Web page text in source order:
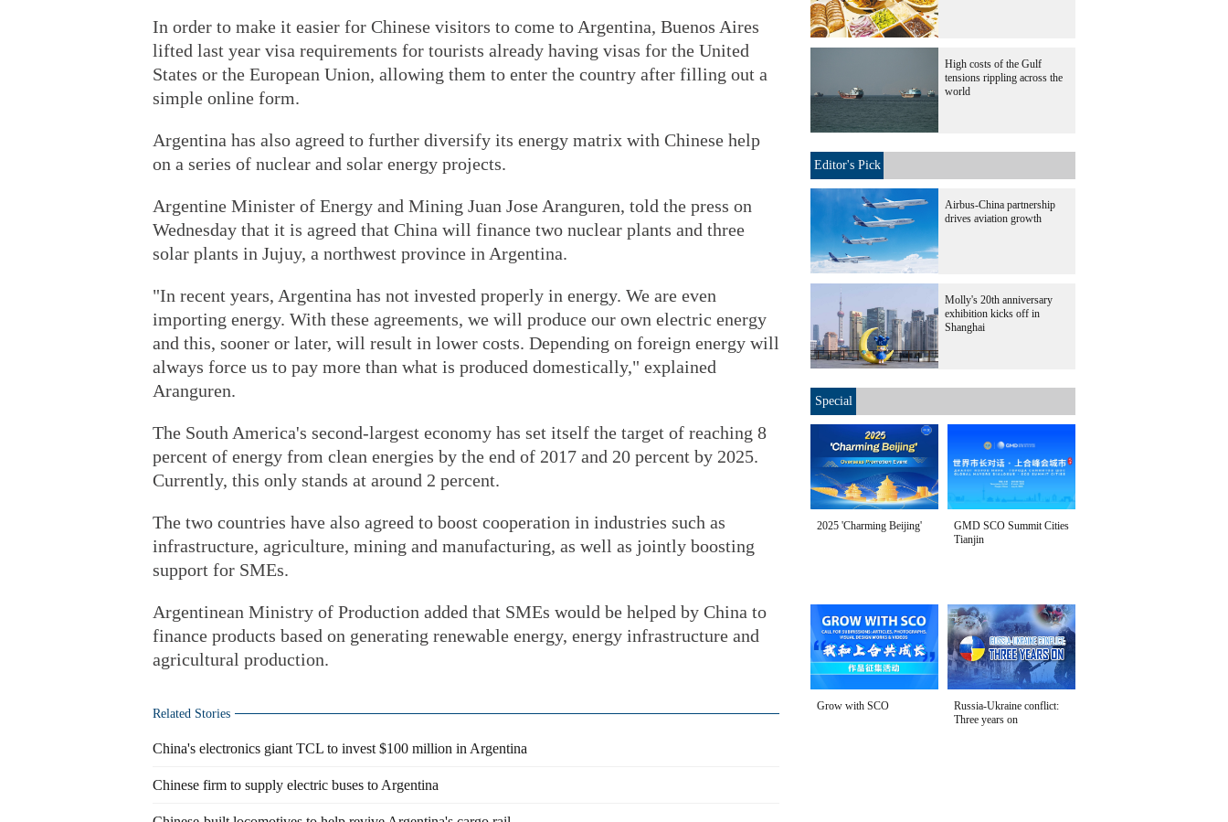
In order to make it easier for Chinese visitors to come to Argentina, Buenos Aires
lifted last year visa requirements for tourists already having visas for the United
States or the European Union, allowing them to enter the country after filling out a
simple online form.
Argentina has also agreed to further diversify its energy matrix with Chinese help
on a series of nuclear and solar energy projects.
Argentine Minister of Energy and Mining Juan Jose Aranguren, told the press on
Wednesday that it is agreed that China will finance two nuclear plants and three
solar plants in Jujuy, a northwest province in Argentina.
"In recent years, Argentina has not invested properly in energy. We are even
importing energy. With these agreements, we will produce our own electric energy
and this, sooner or later, will result in lower costs. Depending on foreign energy will
always force us to pay more than what is produced domestically," explained
Aranguren.
The South America's second-largest economy has set itself the target of reaching 8
percent of energy from clean energies by the end of 2017 and 20 percent by 2025.
Currently, this only stands at around 2 percent.
The two countries have also agreed to boost cooperation in industries such as
infrastructure, agriculture, mining and manufacturing, as well as jointly boosting
support for SMEs.
Argentinean Ministry of Production added that SMEs would be helped by China to
finance products based on generating renewable energy, energy infrastructure and
agricultural production.
Related Stories
China's electronics giant TCL to invest $100 million in Argentina
Chinese firm to supply electric buses to Argentina
High costs of the Gulf
tensions rippling across the
world
Editor's Pick
Airbus-China partnership
drives aviation growth
Molly's 20th anniversary
exhibition kicks off in
Shanghai
Special
2025 'Charming Beijing'
GMD SCO Summit Cities
Tianjin
Grow with SCO
Russia-Ukraine conflict:
Three years on